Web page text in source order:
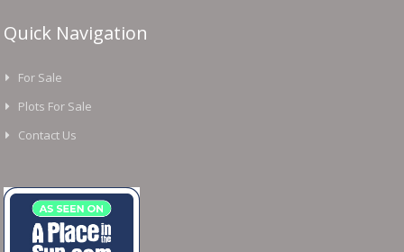
Quick Navigation
For Sale
Plots For Sale
Contact Us